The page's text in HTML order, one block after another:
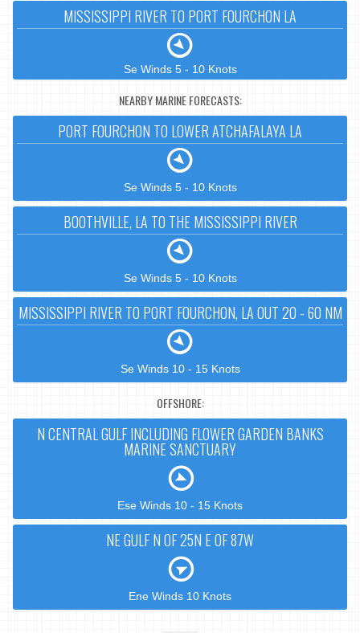
MISSISSIPPI RIVER TO PORT FOURCHON LA
Se Winds 5 - 10 Knots
NEARBY MARINE FORECASTS:
PORT FOURCHON TO LOWER ATCHAFALAYA LA
Se Winds 5 - 10 Knots
BOOTHVILLE, LA TO THE MISSISSIPPI RIVER
Se Winds 5 - 10 Knots
MISSISSIPPI RIVER TO PORT FOURCHON, LA OUT 20 - 60 NM
Se Winds 10 - 15 Knots
OFFSHORE:
N CENTRAL GULF INCLUDING FLOWER GARDEN BANKS
MARINE SANCTUARY
Ese Winds 10 - 15 Knots
NE GULF N OF 25N E OF 87W
Ene Winds 10 Knots